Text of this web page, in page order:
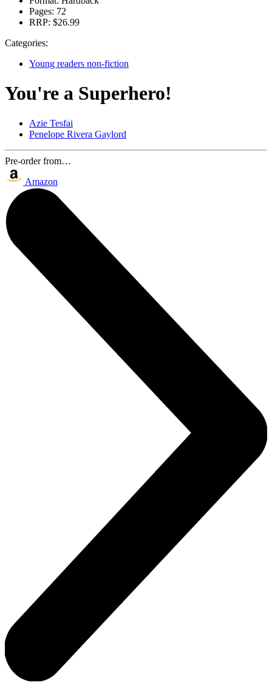
Pages: 72
RRP: $26.99
Categories:
Young readers non-fiction
You're a Superhero!
Azie Tesfai
Penelope Rivera Gaylord
Pre-order from…
Amazon